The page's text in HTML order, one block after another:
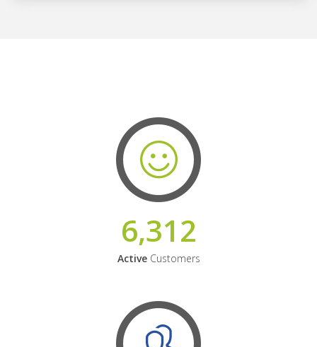
6,312
ActiveCustomers